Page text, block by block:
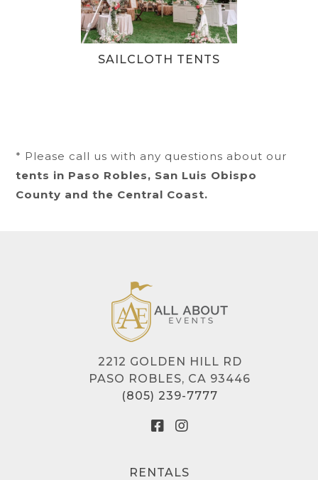
SAILCLOTH TENTS
* Please call us with any questions about our
tents in Paso Robles, San Luis Obispo
County and the Central Coast.
RENTALS
2212 GOLDEN HILL RD
PASO ROBLES, CA 93446
(805) 239-7777